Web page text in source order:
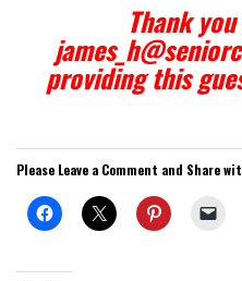
Thank
providing this
Please Leave a Comment and Share